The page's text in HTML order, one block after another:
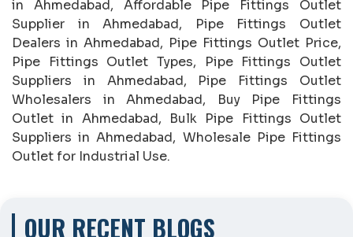
OUR RECENT BLOGS
in Ahmedabad, Affordable Pipe Fittings Outlet
Supplier in Ahmedabad, Pipe Fittings Outlet
Dealers in Ahmedabad, Pipe Fittings Outlet Price,
Pipe Fittings Outlet Types, Pipe Fittings Outlet
Suppliers in Ahmedabad, Pipe Fittings Outlet
Wholesalers in Ahmedabad, Buy Pipe Fittings
Outlet in Ahmedabad, Bulk Pipe Fittings Outlet
Suppliers in Ahmedabad, Wholesale Pipe Fittings
Outlet for Industrial Use.